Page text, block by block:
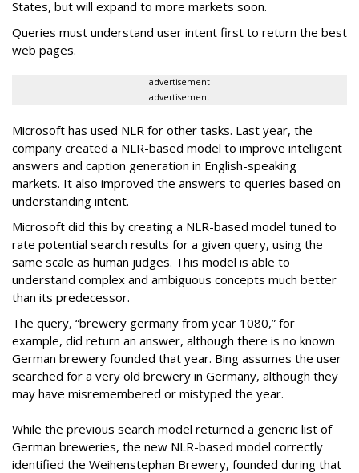
States, but will expand to more markets soon.
Queries must understand user intent first to return the best
web pages.
advertisement
advertisement
Microsoft has used NLR for other tasks. Last year, the
company created a NLR-based model to improve intelligent
answers and caption generation in English-speaking
markets. It also improved the answers to queries based on
understanding intent.
Microsoft did this by creating a NLR-based model tuned to
rate potential search results for a given query, using the
same scale as human judges. This model is able to
understand complex and ambiguous concepts much better
than its predecessor.
The query, “brewery germany from year 1080,” for
example, did return an answer, although there is no known
German brewery founded that year. Bing assumes the user
searched for a very old brewery in Germany, although they
may have misremembered or mistyped the year.
While the previous search model returned a generic list of
German breweries, the new NLR-based model correctly
identified the Weihenstephan Brewery, founded during that